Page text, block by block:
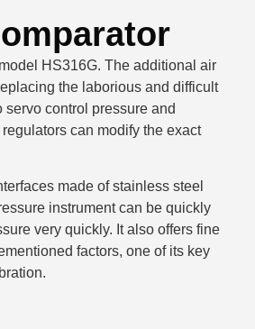
HS316G. The additional air
the laborious and difficult
control pressure and
can modify the exact
made of stainless steel
instrument can be quickly
very quickly. It also offers fine
factors, one of its key